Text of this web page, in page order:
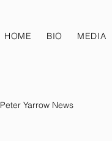
HOME BIO MEDIA
Peter Yarrow News